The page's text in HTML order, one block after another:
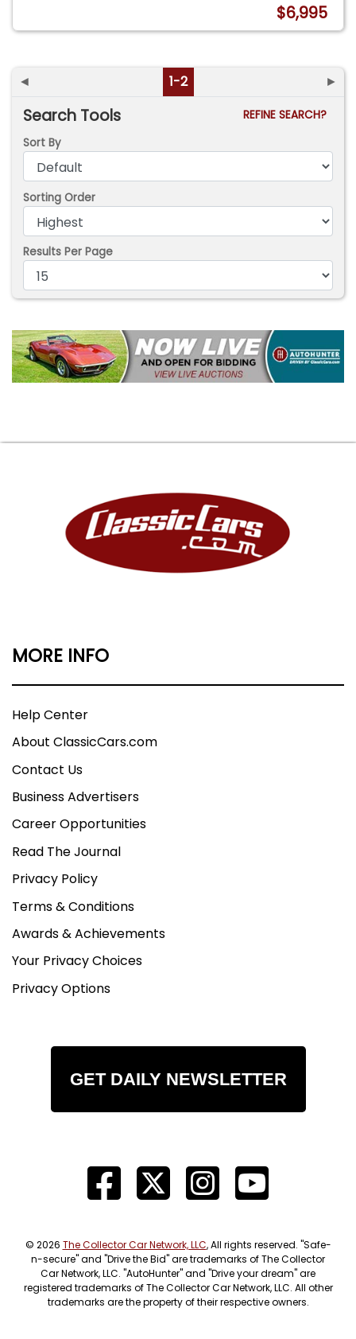
$6,995
◄ 1-2 ►
Search Tools
REFINE SEARCH?
Sort By
Sorting Order
Results Per Page
MORE INFO
Help Center
About ClassicCars.com
Contact Us
Business Advertisers
Career Opportunities
Read The Journal
Privacy Policy
Terms & Conditions
Awards & Achievements
Your Privacy Choices
Privacy Options
GET DAILY NEWSLETTER
© 2026 The Collector Car Network, LLC, All rights reserved. "Safe-
n-secure" and "Drive the Bid" are trademarks of The Collector
Car Network, LLC. "AutoHunter" and "Drive your dream" are
registered trademarks of The Collector Car Network, LLC. All other
trademarks are the property of their respective owners.